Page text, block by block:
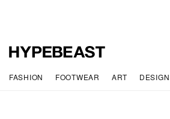
FASHION FOOTWEAR ART DESIGN